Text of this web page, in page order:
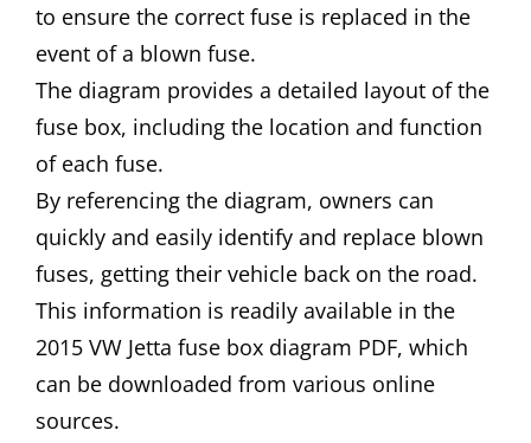
to ensure the correct fuse is replaced in the
event of a blown fuse.
The diagram provides a detailed layout of the
fuse box, including the location and function
of each fuse.
By referencing the diagram, owners can
quickly and easily identify and replace blown
fuses, getting their vehicle back on the road.
This information is readily available in the
2015 VW Jetta fuse box diagram PDF, which
can be downloaded from various online
sources.